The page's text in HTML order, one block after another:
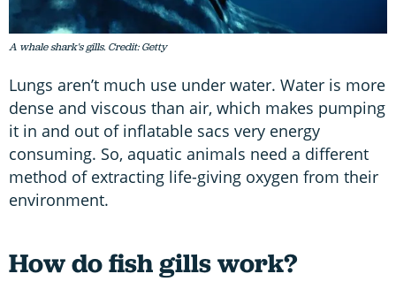
A whale shark's gills. Credit: Getty
Lungs aren’t much use under water. Water is more
dense and viscous than air, which makes pumping
it in and out of inflatable sacs very energy
consuming. So, aquatic animals need a different
method of extracting life-giving oxygen from their
environment.
How do fish gills work?